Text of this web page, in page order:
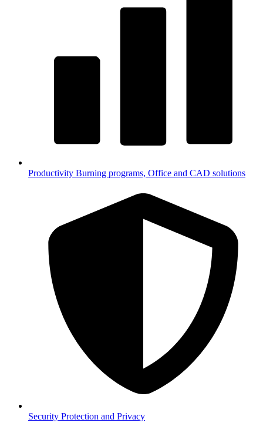
Productivity Burning programs, Office and CAD solutions
Security Protection and Privacy